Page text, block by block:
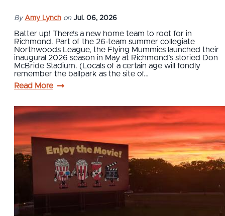
By Amy Lynch on Jul. 06, 2026
Batter up! There’s a new home team to root for in
Richmond. Part of the 26-team summer collegiate
Northwoods League, the Flying Mummies launched their
inaugural 2026 season in May at Richmond’s storied Don
McBride Stadium. (Locals of a certain age will fondly
remember the ballpark as the site of…
Read More